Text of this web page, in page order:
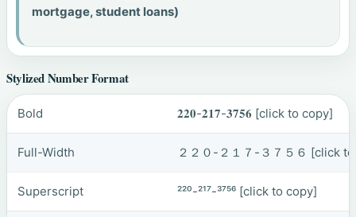
mortgage, student loans)
Stylized Number Format
Bold 𝟐𝟐𝟎-𝟐𝟏𝟕-𝟑𝟕𝟓𝟔 [click to copy]
Full-Width ２２０-２１７-３７５６ [click
Superscript ²²⁰-²¹⁷-³⁷⁵⁶ [click to copy]